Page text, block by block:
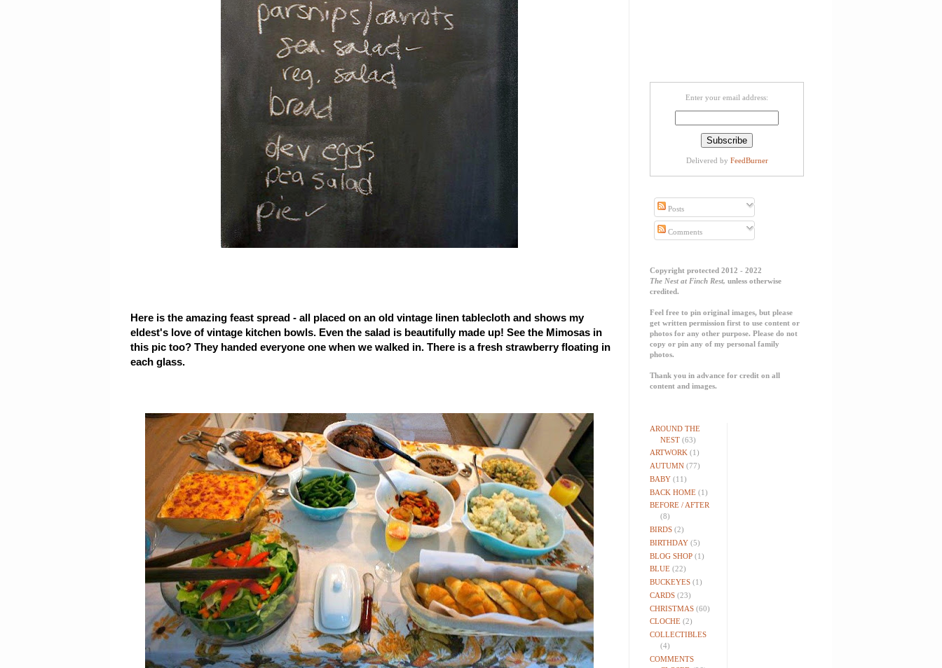
Here is the amazing feast spread - all placed on an old vintage linen tablecloth and shows my
eldest's love of vintage kitchen bowls. Even the salad is beautifully made up! See the Mimosas in
this pic too? They handed everyone one when we walked in. There is a fresh strawberry floating in
each glass.
Enter your email address:
Delivered by FeedBurner
Posts
Comments
Copyright protected 2012 - 2022
The Nest at Finch Rest, unless otherwise
credited.
Feel free to pin original images, but please
get written permission first to use content or
photos for any other purpose. Please do not
copy or pin any of my personal family
photos.
Thank you in advance for credit on all
content and images.
AROUND THE
NEST (63)
ARTWORK (1)
AUTUMN (77)
BABY (11)
BACK HOME (1)
BEFORE / AFTER
(8)
BIRDS (2)
BIRTHDAY (5)
BLOG SHOP (1)
BLUE (22)
BUCKEYES (1)
CARDS (23)
CHRISTMAS (60)
CLOCHE (2)
COLLECTIBLES
(4)
COMMENTS